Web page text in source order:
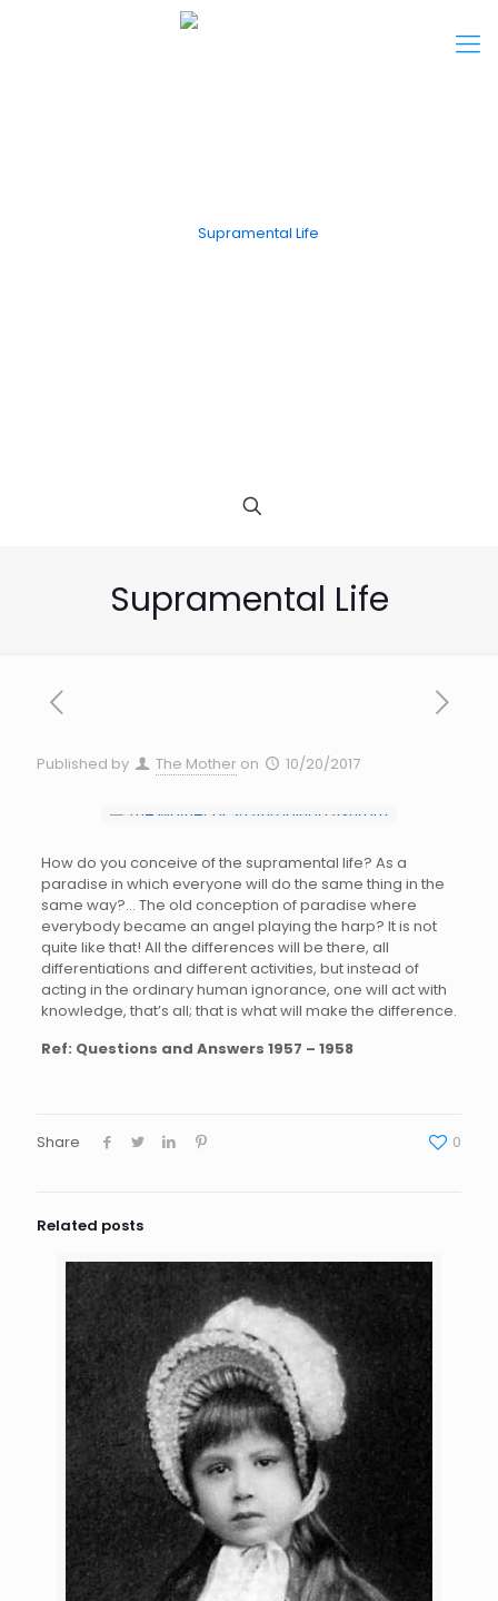
Supramental Life
Published by The Mother on 10/20/2017
How do you conceive of the supramental life? As a
paradise in which everyone will do the same thing in the
same way?… The old conception of paradise where
everybody became an angel playing the harp? It is not
quite like that! All the differences will be there, all
differentiations and different activities, but instead of
acting in the ordinary human ignorance, one will act with
knowledge, that’s all; that is what will make the difference.
Ref: Questions and Answers 1957 – 1958
Share 0
Related posts